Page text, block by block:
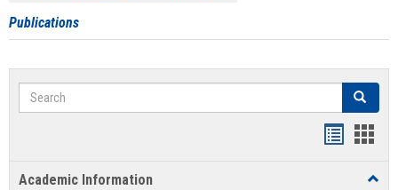
Publications
Search Search
Academic Information